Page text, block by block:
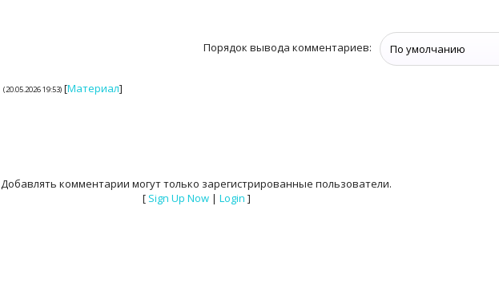
Порядок вывода комментариев:
(20.05.2026 19:53) [Материал]
Добавлять комментарии могут только зарегистрированные пользователи.
[ Sign Up Now| Login ]